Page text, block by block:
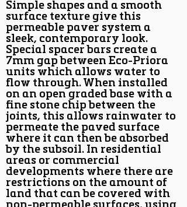
Simple shapes and a smooth
surface texture give this
permeable paver system a
sleek, contemporary look.
Special spacer bars create a
7mm gap between Eco-Priora
units which allows water to
flow through. When installed
on an open graded base with a
fine stone chip between the
joints, this allows rainwater to
permeate the paved surface
where it can then be absorbed
by the subsoil. In residential
areas or commercial
developments where there are
restrictions on the amount of
land that can be covered with